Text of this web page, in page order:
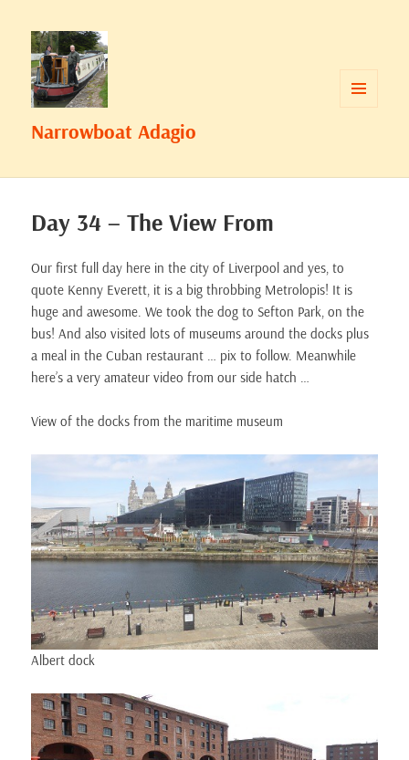
Narrowboat Adagio
Day 34 – The View From
Our first full day here in the city of Liverpool and yes, to
quote Kenny Everett, it is a big throbbing Metrolopis! It is
huge and awesome. We took the dog to Sefton Park, on the
bus! And also visited lots of museums around the docks plus
a meal in the Cuban restaurant … pix to follow. Meanwhile
here’s a very amateur video from our side hatch …
View of the docks from the maritime museum
Albert dock